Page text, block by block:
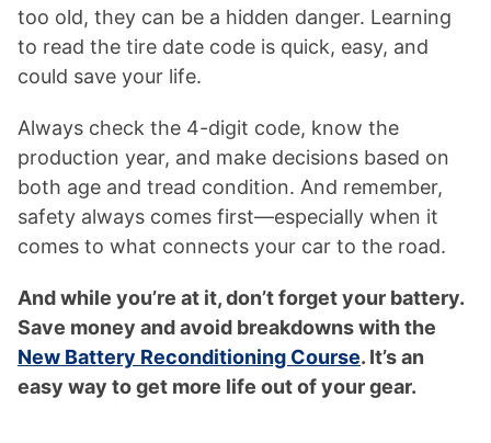
too old, they can be a hidden danger. Learning
to read the tire date code is quick, easy, and
could save your life.
Always check the 4-digit code, know the
production year, and make decisions based on
both age and tread condition. And remember,
safety always comes first—especially when it
comes to what connects your car to the road.
And while you’re at it, don’t forget your battery.
Save money and avoid breakdowns with the
New Battery Reconditioning Course. It’s an
easy way to get more life out of your gear.